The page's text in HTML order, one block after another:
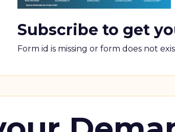
Subscribe to get
Form id is missing or form does not